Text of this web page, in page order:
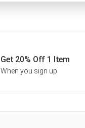
Get 20% Off 1 Item
When you sign up